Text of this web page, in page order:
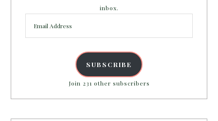
inbox.
Address
SUBSCRIBE
Join 231 other subscribers